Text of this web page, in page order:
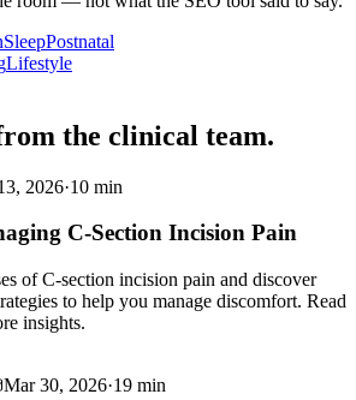
SleepPostnatal
Lifestyle
the clinical team.
2026·10 min
C-Section Incision Pain
of C-section incision pain and discover
to help you manage discomfort. Read
insights.
Mar 30, 2026·19 min